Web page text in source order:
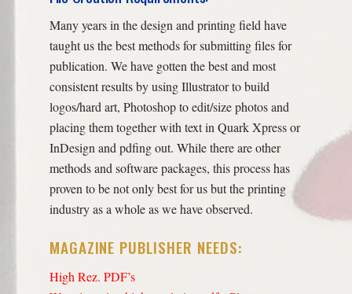
Many years in the design and printing field have
taught us the best methods for submitting files for
publication. We have gotten the best and most
consistent results by using Illustrator to build
logos/hard art, Photoshop to edit/size photos and
placing them together with text in Quark Xpress or
InDesign and pdfing out. While there are other
methods and software packages, this process has
proven to be not only best for us but the printing
industry as a whole as we have observed.
MAGAZINE PUBLISHER NEEDS:
High Rez. PDF’s